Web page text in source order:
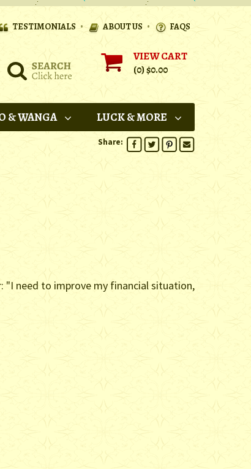
TESTIMONIALS • ABOUT US • FAQS
VIEW CART
(0)$0.00
& WANGA LUCK & MORE
Share:
need to improve my financial situation,